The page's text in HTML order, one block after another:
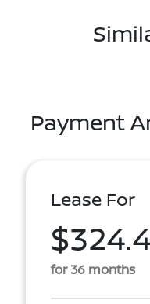
Payment
Lease For
for 36 months